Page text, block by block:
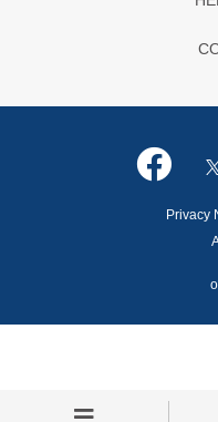
Privacy